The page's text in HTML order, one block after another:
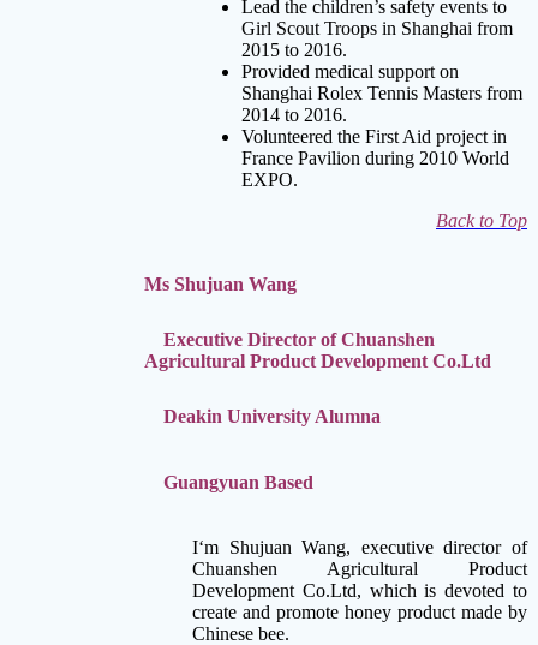
Lead the children’s safety events to
Girl Scout Troops in Shanghai from
2015 to 2016.
Provided medical support on
Shanghai Rolex Tennis Masters from
2014 to 2016.
Volunteered the First Aid project in
France Pavilion during 2010 World
EXPO.
Back to Top
Ms Shujuan Wang
Executive Director of Chuanshen
Agricultural Product Development Co.Ltd
Deakin University Alumna
Guangyuan Based
I‘m Shujuan Wang, executive director of
Chuanshen Agricultural Product
Development Co.Ltd, which is devoted to
create and promote honey product made by
Chinese bee.